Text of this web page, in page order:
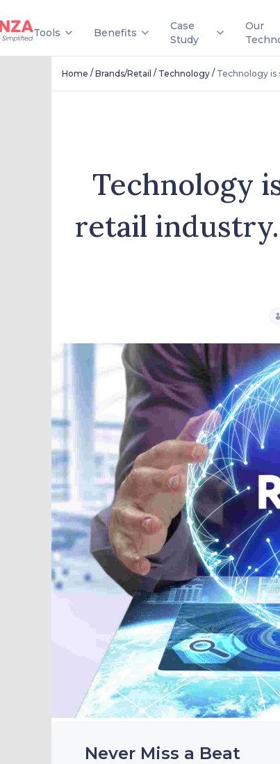
Tools Benefits
Case
Study
Our
Home / Brands/Retail / Technology/ Technology
Technology
retail
Never Miss a Beat